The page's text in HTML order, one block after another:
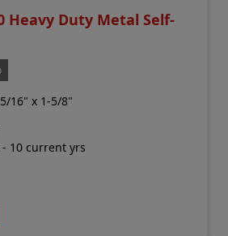
Heavy Duty Metal Self-
16" x 1-5/8"
- 10 current yrs